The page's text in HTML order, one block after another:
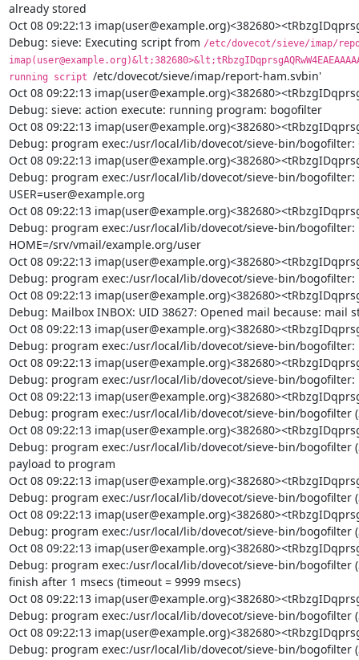
already stored
Oct 08 09:22:13
Debug: sieve: Executing script from /etc/dovecot/sieve/imap/
running script /etc/dovecot/sieve/imap/report-ham.svbin'
Oct 08 09:22:13
Debug: sieve: action execute: running program: bogofilter
Oct 08 09:22:13
Debug: program exec:/usr/local/lib/dovecot/sieve-bin/bogofilter:
Oct 08 09:22:13
Debug: program exec:/usr/local/lib/dovecot/sieve-bin/bogofilter:
USER=user@example.org
Oct 08 09:22:13
Debug: program exec:/usr/local/lib/dovecot/sieve-bin/bogofilter:
HOME=/srv/vmail/example.org/user
Oct 08 09:22:13
Debug: program exec:/usr/local/lib/dovecot/sieve-bin/bogofilter:
Oct 08 09:22:13
Debug: Mailbox INBOX: UID 38627: Opened mail because: mail
Oct 08 09:22:13
Debug: program exec:/usr/local/lib/dovecot/sieve-bin/
Oct 08 09:22:13
Debug: program exec:/usr/local/lib/dovecot/sieve-bin/bogofilter:
Oct 08 09:22:13
Debug: program exec:/usr/local/lib/dovecot/sieve-bin/bogofilter
Oct 08 09:22:13
Debug: program exec:/usr/local/lib/dovecot/sieve-bin/bogofilter
payload to program
Oct 08 09:22:13
Debug: program exec:/usr/local/lib/dovecot/sieve-bin/bogofilter
Oct 08 09:22:13
Debug: program exec:/usr/local/lib/dovecot/sieve-bin/bogofilter
Oct 08 09:22:13
Debug: program exec:/usr/local/lib/dovecot/sieve-bin/bogofilter
finish after 1 msecs (timeout = 9999 msecs)
Oct 08 09:22:13
Debug: program exec:/usr/local/lib/dovecot/sieve-bin/bogofilter
Oct 08 09:22:13
Debug: program exec:/usr/local/lib/dovecot/sieve-bin/bogofilter